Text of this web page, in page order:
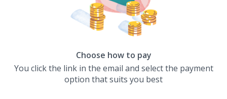
Choose how to pay
You click the link in the email and select the payment
option that suits you best